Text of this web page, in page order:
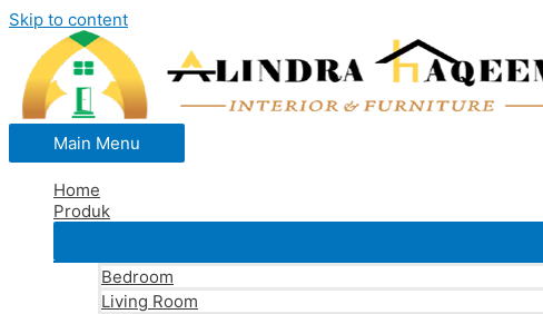
Skip to content
Main Menu
Home
Produk
Bedroom
Living Room